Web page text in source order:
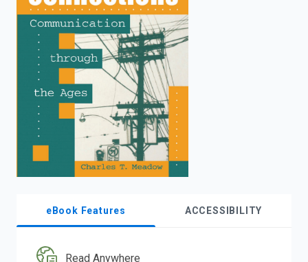
eBook Features ACCESSIBILITY
Read Anywhere